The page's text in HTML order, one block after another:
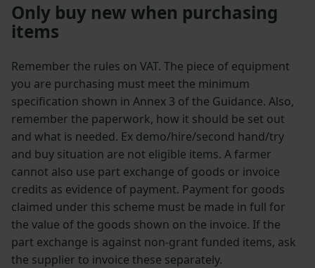
Only buy new when purchasing
items
Remember the rules on VAT. The piece of equipment
you are purchasing must meet the minimum
specification shown in Annex 3 of the Guidance. Also,
remember the paperwork, how it should be set out
and what is needed. Ex demo/hire/second hand/try
and buy situation are not eligible items. A farmer
cannot also use part exchange of goods or invoice
credits as evidence of payment. Payment for goods
claimed under this scheme must be made in full for
the value of the goods shown on the invoice. If the
part exchange is against non-grant funded items, ask
the supplier to invoice these separately.